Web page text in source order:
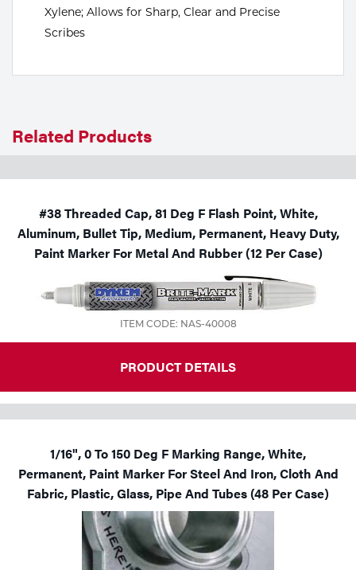
Xylene; Allows for Sharp, Clear and Precise
Scribes
Related Products
#38 Threaded Cap, 81 Deg F Flash Point, White,
Aluminum, Bullet Tip, Medium, Permanent, Heavy Duty,
Paint Marker For Metal And Rubber (12 Per Case)
ITEM CODE: NAS-40008
PRODUCT DETAILS
1/16", 0 To 150 Deg F Marking Range, White,
Permanent, Paint Marker For Steel And Iron, Cloth And
Fabric, Plastic, Glass, Pipe And Tubes (48 Per Case)